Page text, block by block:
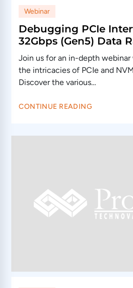
Webinar
Debugging PCIe
32Gbps (Gen5) Data
Join us for an in-depth
the intricacies of PCIe and
Discover the various…
CONTINUE READING